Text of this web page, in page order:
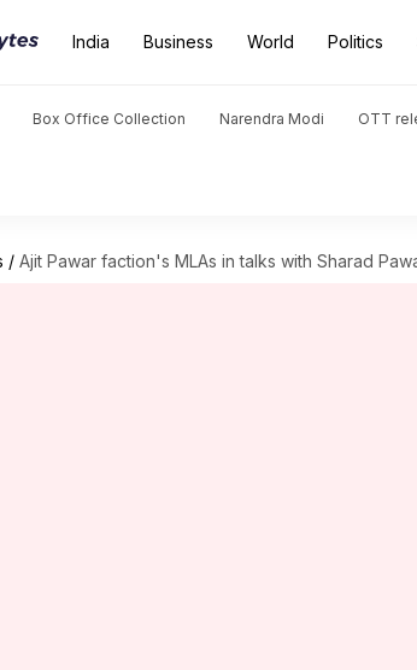
India Business World Politics
Box Office Collection Narendra Modi OTT
/ Ajit Pawar faction's MLAs in talks with Sharad